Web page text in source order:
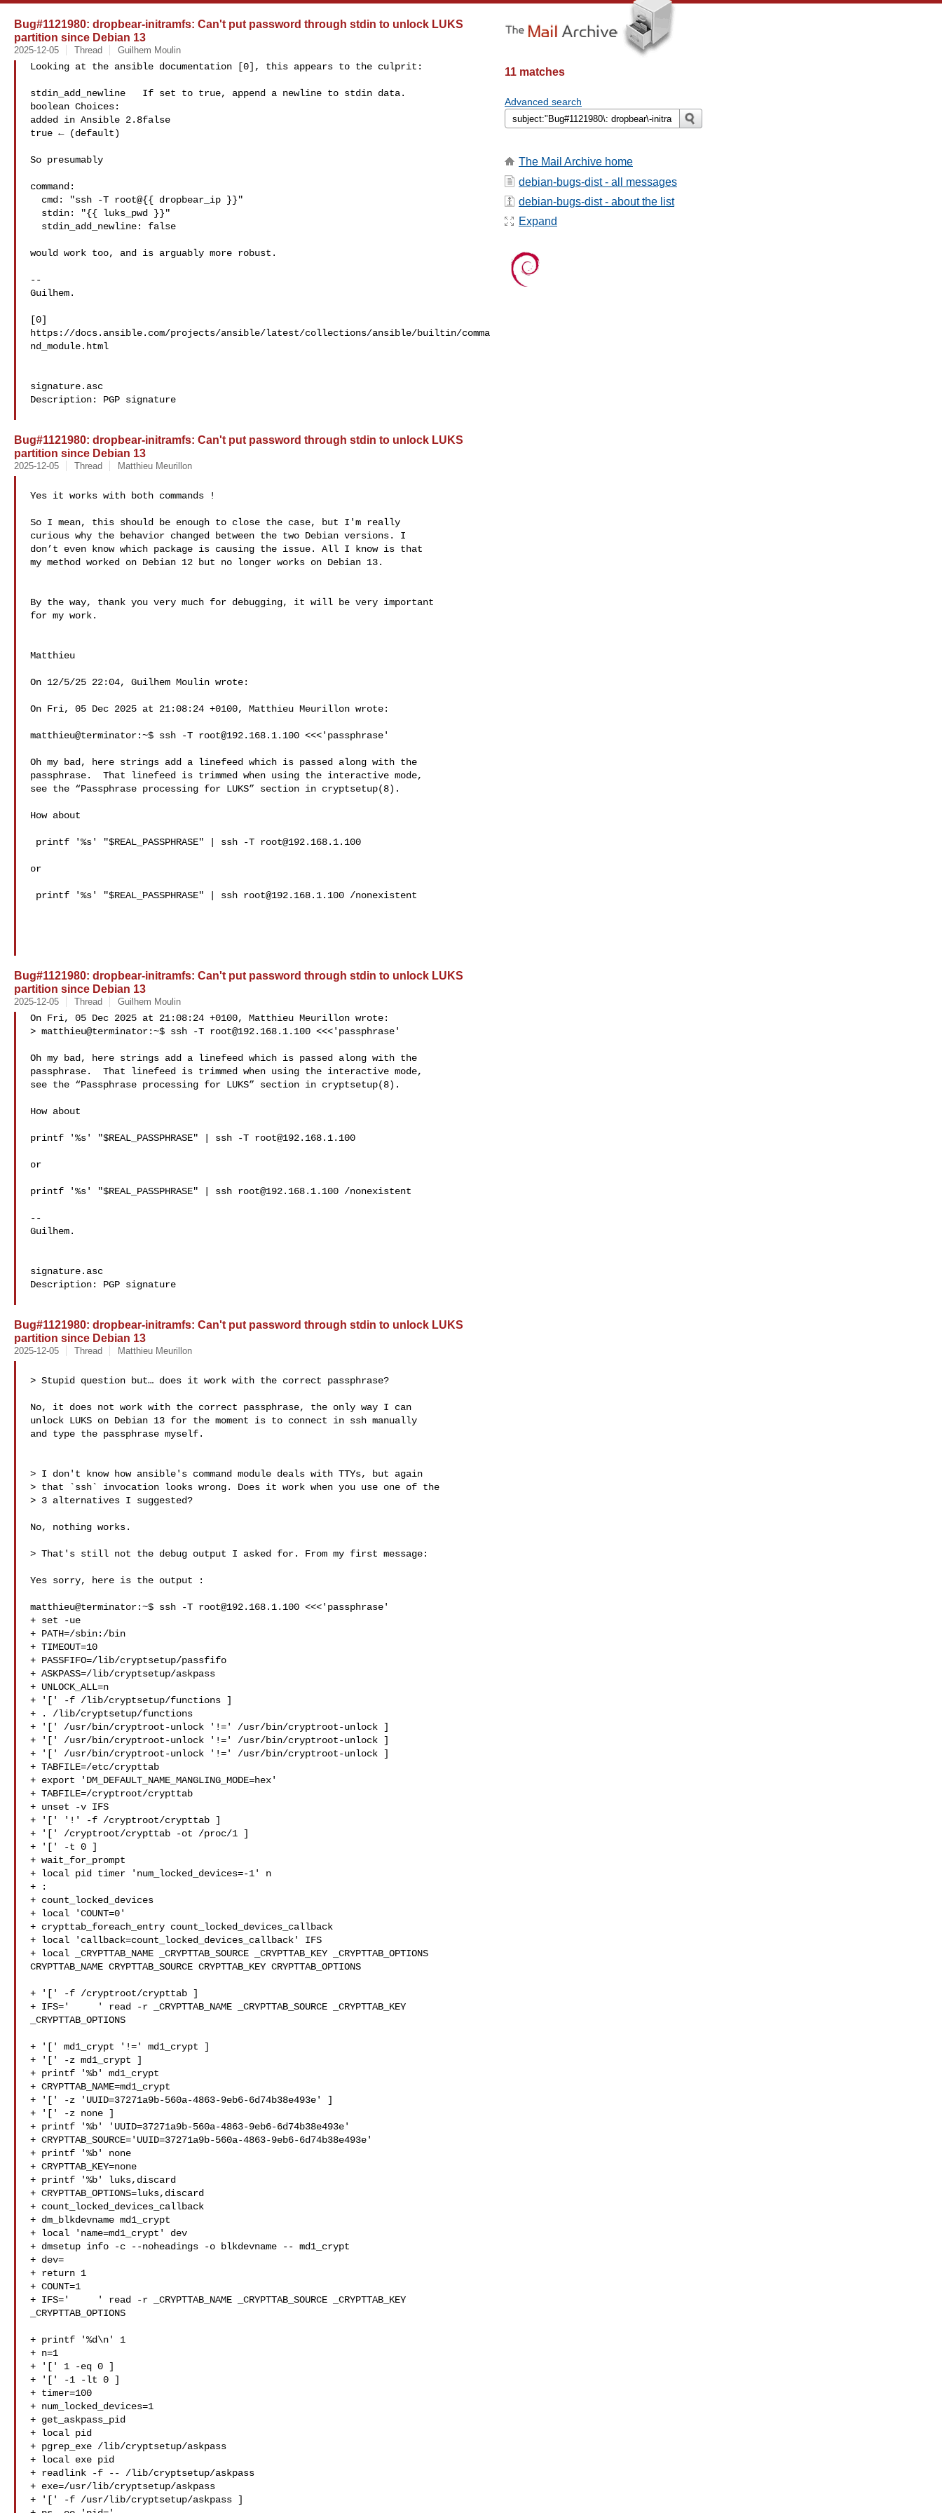
Bug#1121980: dropbear-initramfs: Can't put password through stdin to unlock LUKS
partition since Debian 13
2025-12-05 Thread Guilhem Moulin
Looking at the ansible documentation [0], this appears to the culprit:
stdin_add_newline   If set to true, append a newline to stdin data.
boolean Choices:
added in Ansible 2.8false
true ← (default)
So presumably
command:
would work too, and is arguably more robust.
--
Guilhem.
[0]
https://docs.ansible.com/projects/ansible/latest/collections/ansible/builtin/comma
nd_module.html
signature.asc
Description: PGP signature
Bug#1121980: dropbear-initramfs: Can't put password through stdin to unlock LUKS
partition since Debian 13
2025-12-05 Thread Matthieu Meurillon
Yes it works with both commands !
So I mean, this should be enough to close the case, but I'm really
curious why the behavior changed between the two Debian versions. I
don’t even know which package is causing the issue. All I know is that
my method worked on Debian 12 but no longer works on Debian 13.
By the way, thank you very much for debugging, it will be very important
for my work.
Matthieu
On 12/5/25 22:04, Guilhem Moulin wrote:
On Fri, 05 Dec 2025 at 21:08:24 +0100, Matthieu Meurillon wrote:
matthieu@terminator:~$ ssh -T root@192.168.1.100 <<<'passphrase'
Oh my bad, here strings add a linefeed which is passed along with the
passphrase.  That linefeed is trimmed when using the interactive mode,
see the “Passphrase processing for LUKS” section in cryptsetup(8).
How about
printf '%s' "$REAL_PASSPHRASE" | ssh -T root@192.168.1.100
or
printf '%s' "$REAL_PASSPHRASE" | ssh root@192.168.1.100 /nonexistent
Bug#1121980: dropbear-initramfs: Can't put password through stdin to unlock LUKS
partition since Debian 13
2025-12-05 Thread Guilhem Moulin
On Fri, 05 Dec 2025 at 21:08:24 +0100, Matthieu Meurillon wrote:
> matthieu@terminator:~$ ssh -T root@192.168.1.100 <<<'passphrase'
Oh my bad, here strings add a linefeed which is passed along with the
passphrase.  That linefeed is trimmed when using the interactive mode,
see the “Passphrase processing for LUKS” section in cryptsetup(8).
How about
printf '%s' "$REAL_PASSPHRASE" | ssh -T root@192.168.1.100
or
printf '%s' "$REAL_PASSPHRASE" | ssh root@192.168.1.100 /nonexistent
--
Guilhem.
signature.asc
Description: PGP signature
Bug#1121980: dropbear-initramfs: Can't put password through stdin to unlock LUKS
partition since Debian 13
2025-12-05 Thread Matthieu Meurillon
> Stupid question but… does it work with the correct passphrase?
No, it does not work with the correct passphrase, the only way I can
unlock LUKS on Debian 13 for the moment is to connect in ssh manually
and type the passphrase myself.
> I don't know how ansible's command module deals with TTYs, but again
> that `ssh` invocation looks wrong. Does it work when you use one of the
> 3 alternatives I suggested?
No, nothing works.
> That's still not the debug output I asked for. From my first message:
Yes sorry, here is the output :
matthieu@terminator:~$ ssh -T root@192.168.1.100 <<<'passphrase'
+ set -ue
+ PATH=/sbin:/bin
+ TIMEOUT=10
+ PASSFIFO=/lib/cryptsetup/passfifo
+ ASKPASS=/lib/cryptsetup/askpass
+ UNLOCK_ALL=n
+ '[' -f /lib/cryptsetup/functions ]
+ . /lib/cryptsetup/functions
+ '[' /usr/bin/cryptroot-unlock '!=' /usr/bin/cryptroot-unlock ]
+ '[' /usr/bin/cryptroot-unlock '!=' /usr/bin/cryptroot-unlock ]
+ '[' /usr/bin/cryptroot-unlock '!=' /usr/bin/cryptroot-unlock ]
+ TABFILE=/etc/crypttab
+ export 'DM_DEFAULT_NAME_MANGLING_MODE=hex'
+ TABFILE=/cryptroot/crypttab
+ unset -v IFS
+ '[' '!' -f /cryptroot/crypttab ]
+ '[' /cryptroot/crypttab -ot /proc/1 ]
+ '[' -t 0 ]
+ wait_for_prompt
+ local pid timer 'num_locked_devices=-1' n
+ :
+ count_locked_devices
+ local 'COUNT=0'
+ crypttab_foreach_entry count_locked_devices_callback
+ local 'callback=count_locked_devices_callback' IFS
+ local _CRYPTTAB_NAME _CRYPTTAB_SOURCE _CRYPTTAB_KEY _CRYPTTAB_OPTIONS
CRYPTTAB_NAME CRYPTTAB_SOURCE CRYPTTAB_KEY CRYPTTAB_OPTIONS
+ '[' -f /cryptroot/crypttab ]
+ IFS='     ' read -r _CRYPTTAB_NAME _CRYPTTAB_SOURCE _CRYPTTAB_KEY
_CRYPTTAB_OPTIONS
+ '[' md1_crypt '!=' md1_crypt ]
+ '[' -z md1_crypt ]
+ printf '%b' md1_crypt
+ CRYPTTAB_NAME=md1_crypt
+ '[' -z 'UUID=37271a9b-560a-4863-9eb6-6d74b38e493e' ]
+ '[' -z none ]
+ printf '%b' 'UUID=37271a9b-560a-4863-9eb6-6d74b38e493e'
+ CRYPTTAB_SOURCE='UUID=37271a9b-560a-4863-9eb6-6d74b38e493e'
+ printf '%b' none
+ CRYPTTAB_KEY=none
+ printf '%b' luks,discard
+ CRYPTTAB_OPTIONS=luks,discard
+ count_locked_devices_callback
+ dm_blkdevname md1_crypt
+ local 'name=md1_crypt' dev
+ dmsetup info -c --noheadings -o blkdevname -- md1_crypt
+ dev=
+ return 1
+ COUNT=1
+ IFS='     ' read -r _CRYPTTAB_NAME _CRYPTTAB_SOURCE _CRYPTTAB_KEY
_CRYPTTAB_OPTIONS
+ printf '%d\n' 1
+ n=1
+ '[' 1 -eq 0 ]
+ '[' -1 -lt 0 ]
+ timer=100
+ num_locked_devices=1
+ get_askpass_pid
+ local pid
+ pgrep_exe /lib/cryptsetup/askpass
+ local exe pid
+ readlink -f -- /lib/cryptsetup/askpass
+ exe=/usr/lib/cryptsetup/askpass
+ '[' -f /usr/lib/cryptsetup/askpass ]
11 matches
Advanced search
The Mail Archive home
debian-bugs-dist - all messages
debian-bugs-dist - about the list
Expand